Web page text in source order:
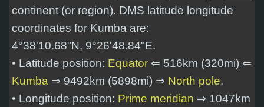
continent (or region). DMS latitude longitude
coordinates for Kumba are:
4°38'10.68"N, 9°26'48.84"E.
• Latitude position: Equator ⇐ 516km (320mi) ⇐
Kumba ⇒ 9492km (5898mi) ⇒ North pole.
• Longitude position: Prime meridian ⇒ 1047km